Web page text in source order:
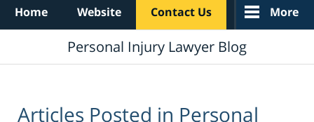
Home Website Contact Us More
Personal Injury Lawyer Blog
Articles Posted in Personal